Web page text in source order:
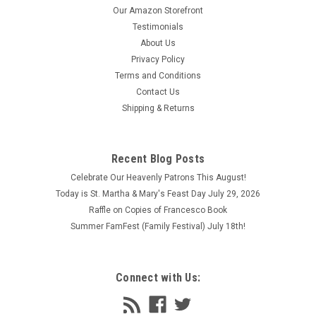
Our Amazon Storefront
Testimonials
About Us
Privacy Policy
Terms and Conditions
Contact Us
Shipping & Returns
Recent Blog Posts
Celebrate Our Heavenly Patrons This August!
Today is St. Martha & Mary's Feast Day July 29, 2026
Raffle on Copies of Francesco Book
Summer FamFest (Family Festival) July 18th!
Connect with Us: